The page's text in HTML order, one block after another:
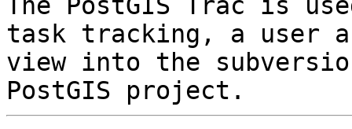
The PostGIS Trac is
task tracking, a user
view into the